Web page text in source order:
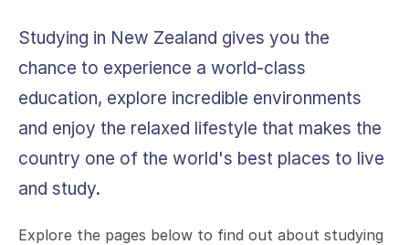
Studying in New Zealand gives you the
chance to experience a world-class
education, explore incredible environments
and enjoy the relaxed lifestyle that makes the
country one of the world's best places to live
and study.
Explore the pages below to find out about studying